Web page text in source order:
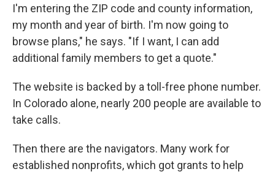
I'm entering the ZIP code and county information,
my month and year of birth. I'm now going to
browse plans," he says. "If I want, I can add
additional family members to get a quote."
The website is backed by a toll-free phone number.
In Colorado alone, nearly 200 people are available to
take calls.
Then there are the navigators. Many work for
established nonprofits, which got grants to help